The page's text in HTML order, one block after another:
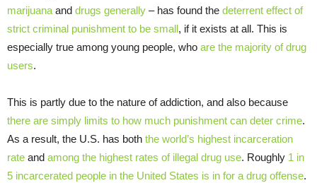
marijuana and drugs generally – has found the deterrent effect of
strict criminal punishment to be small, if it exists at all. This is
especially true among young people, who are the majority of drug
users.
This is partly due to the nature of addiction, and also because
there are simply limits to how much punishment can deter crime.
As a result, the U.S. has both the world’s highest incarceration
rate and among the highest rates of illegal drug use. Roughly 1 in
5 incarcerated people in the United States is in for a drug offense.